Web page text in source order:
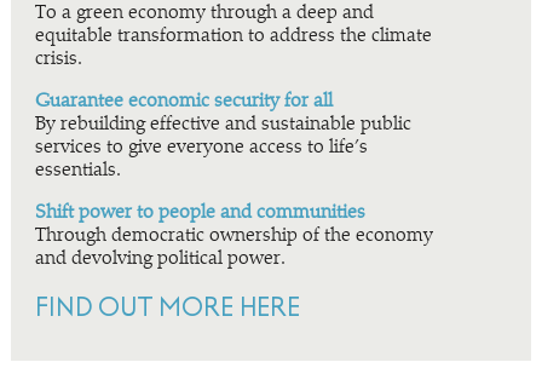
To a green economy through a deep and
equitable transformation to address the climate
crisis.
Guarantee economic security for all
By rebuilding effective and sustainable public
services to give everyone access to life’s
essentials.
Shift power to people and communities
Through democratic ownership of the economy
and devolving political power.
FIND OUT MORE HERE